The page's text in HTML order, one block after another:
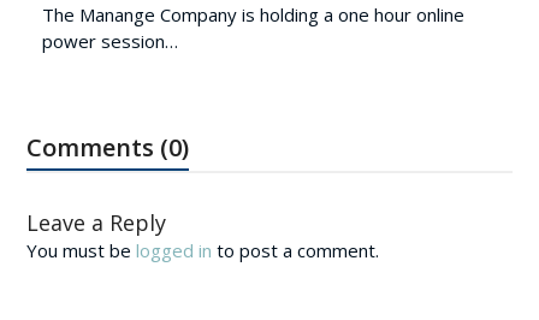
The Manange Company is holding a one hour online
power session…
Comments (0)
Leave a Reply
You must belogged in to post a comment.